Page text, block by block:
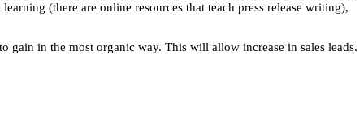
(there are online resources that teach press release writing),
gain in the most organic way. This will allow increase in sales leads.